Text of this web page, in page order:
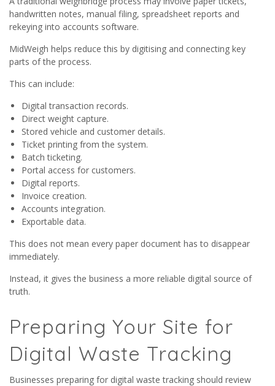
handwritten notes, manual filing, spreadsheet reports and
rekeying into accounts software.
MidWeigh helps reduce this by digitising and connecting key
parts of the process.
This can include:
Digital transaction records.
Direct weight capture.
Stored vehicle and customer details.
Ticket printing from the system.
Batch ticketing.
Portal access for customers.
Digital reports.
Invoice creation.
Accounts integration.
Exportable data.
This does not mean every paper document has to disappear
immediately.
Instead, it gives the business a more reliable digital source of
truth.
Preparing Your Site for
Digital Waste Tracking
Businesses preparing for digital waste tracking should review